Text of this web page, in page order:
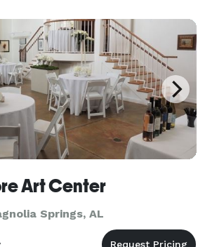
Art Center
Springs, AL